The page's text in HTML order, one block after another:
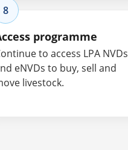
8
programme
to access LPA NVDs
eNVDs to buy, sell and
livestock.